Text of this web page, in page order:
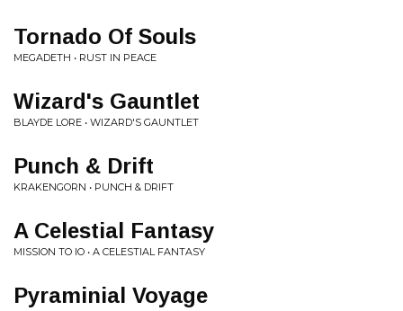
Tornado Of Souls
MEGADETH • RUST IN PEACE
Wizard's Gauntlet
BLAYDE LORE • WIZARD'S GAUNTLET
Punch & Drift
KRAKENGORN • PUNCH & DRIFT
A Celestial Fantasy
MISSION TO IO • A CELESTIAL FANTASY
Pyraminial Voyage